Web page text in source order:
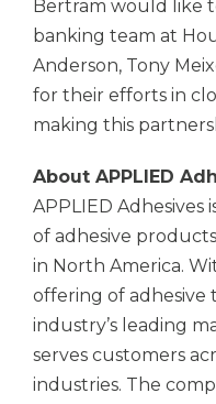
Bertram would like
banking team at
Anderson, Tony
for their efforts in
making this
About APPLIED
APPLIED
of adhesive
in North America.
offering of adhesive
industry’s leading
serves customers
industries. The